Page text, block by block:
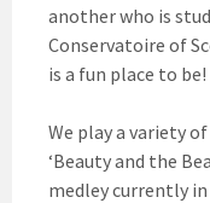
another who is
Conservatoire of
is a fun place to be!
We play a variety
‘Beauty and the
medley currently